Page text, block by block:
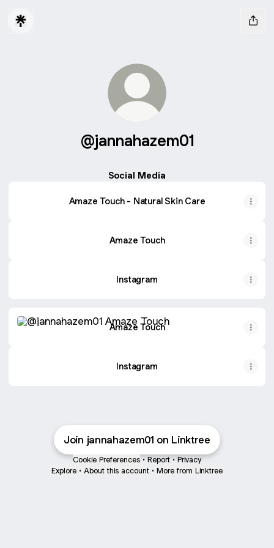
@jannahazem01
Social Media
Amaze Touch - Natural Skin Care
Amaze Touch
Instagram
Amaze Touch
Instagram
Join jannahazem01 on Linktree
Cookie Preferences • Report • Privacy
Explore • About this account • More from Linktree